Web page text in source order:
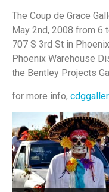
The Coup de Grace
May 2nd, 2008 from 6
707 S 3rd St in
Phoenix Warehouse
the Bentley Projects
for more info,